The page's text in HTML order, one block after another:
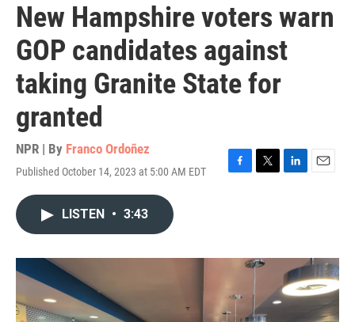
New Hampshire voters warn
GOP candidates against
taking Granite State for
granted
NPR | By Franco Ordoñez
Published October 14, 2023 at 5:00 AM EDT
F
o
T
r
L
I
n
E
LISTEN • 3:43